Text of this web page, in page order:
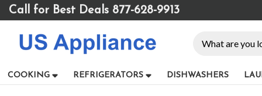
Please
note:
website
accessibility
Call for Best Deals 877-628-9913
COOKING REFRIGERATORS DISHWASHERS